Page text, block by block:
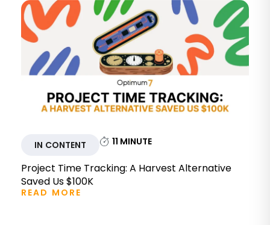
IN CONTENT 11 MINUTE
Project Time Tracking: A Harvest Alternative
Saved Us $100K
READ MORE